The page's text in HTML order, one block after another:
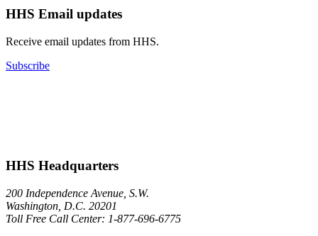
HHS Email updates
Receive email updates from HHS.
Subscribe
HHS Headquarters
200 Independence Avenue, S.W.
Washington, D.C. 20201
Toll Free Call Center: 1-877-696-6775​